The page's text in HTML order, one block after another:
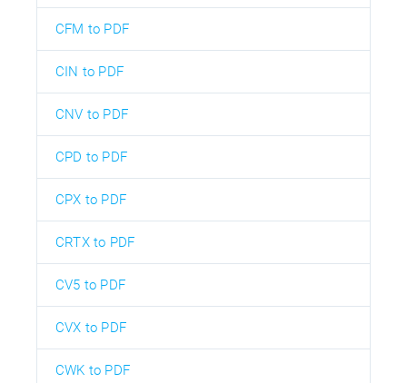
CFM to PDF
CIN to PDF
CNV to PDF
CPD to PDF
CPX to PDF
CRTX to PDF
CV5 to PDF
CVX to PDF
CWK to PDF